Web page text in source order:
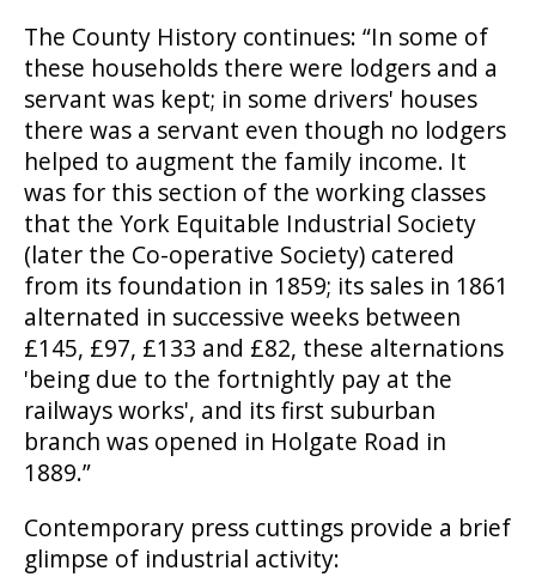
The County History continues: “In some of
these households there were lodgers and a
servant was kept; in some drivers' houses
there was a servant even though no lodgers
helped to augment the family income. It
was for this section of the working classes
that the York Equitable Industrial Society
(later the Co-operative Society) catered
from its foundation in 1859; its sales in 1861
alternated in successive weeks between
£145, £97, £133 and £82, these alternations
'being due to the fortnightly pay at the
railways works', and its first suburban
branch was opened in Holgate Road in
1889.”
Contemporary press cuttings provide a brief
glimpse of industrial activity: